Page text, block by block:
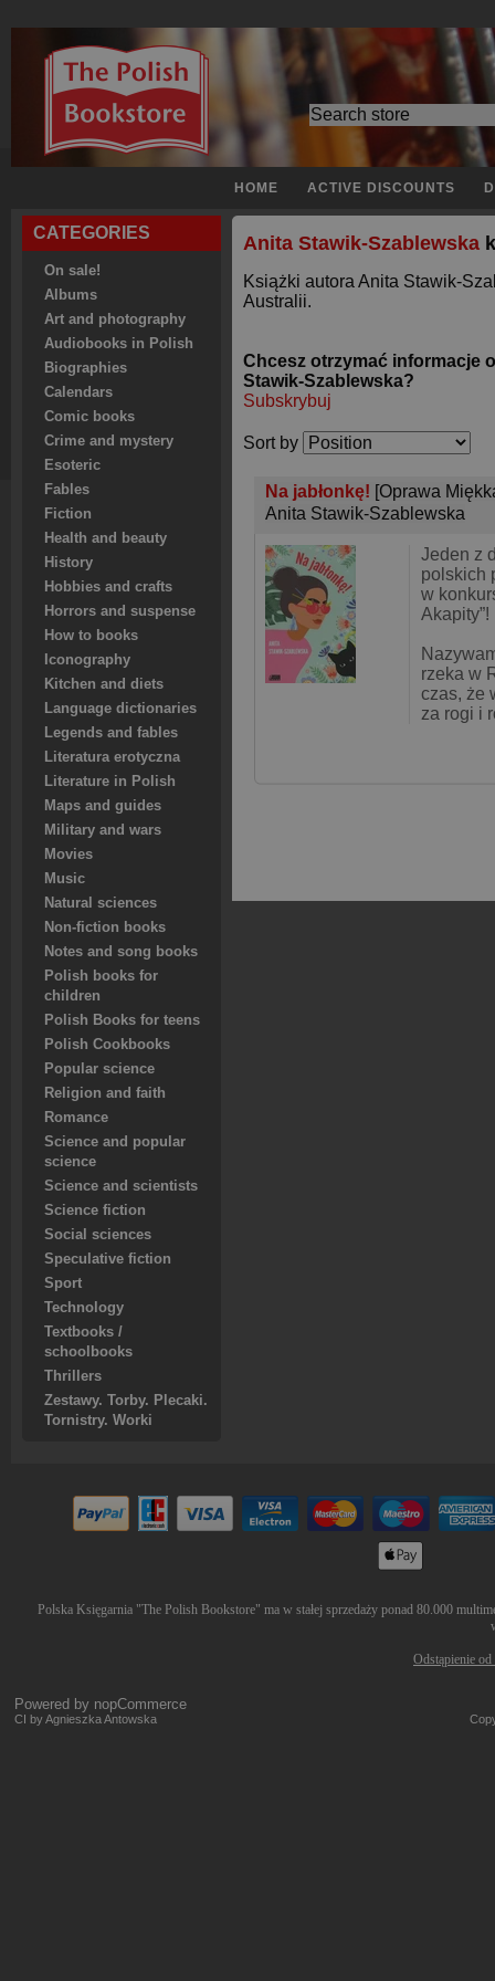
HOME ACTIVE DISCOUNTS
CATEGORIES
On sale!
Albums
Art and photography
Audiobooks in Polish
Biographies
Calendars
Comic books
Crime and mystery
Esoteric
Fables
Fiction
Health and beauty
History
Hobbies and crafts
Horrors and suspense
How to books
Iconography
Kitchen and diets
Language dictionaries
Legends and fables
Literatura erotyczna
Literature in Polish
Maps and guides
Military and wars
Movies
Music
Natural sciences
Non-fiction books
Notes and song books
Polish books for
children
Polish Books for teens
Polish Cookbooks
Popular science
Religion and faith
Romance
Science and popular
science
Science and scientists
Science fiction
Social sciences
Speculative fiction
Sport
Technology
Textbooks /
schoolbooks
Thrillers
Zestawy. Torby. Plecaki.
Tornistry. Worki
Anita Stawik-Szablewska
Książki autora Anita Stawik-
Australii.
Chcesz otrzymać informacje
Stawik-Szablewska?
Subskrybuj
Sort by
Na jabłonkę! [Oprawa
Anita Stawik-Szablewska
Jeden z
polskich
w
Akapity”!
rzeka w
czas, że
za rogi i
Polska Księgarnia "The Polish Bookstore" ma w stałej sprzedaży ponad 80.000
Odstąpienie
Powered by nopCommerce
CI by Agnieszka Antowska